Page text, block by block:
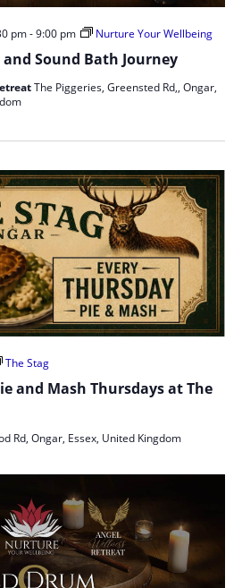
Sound Bath Journey
pm-9:00 pm Nurture Your Wellbeing
The Piggeries, Greensted Rd,, Ongar,
and Mash Thursdays at The
The Stag
Rd, Ongar, Essex, United Kingdom